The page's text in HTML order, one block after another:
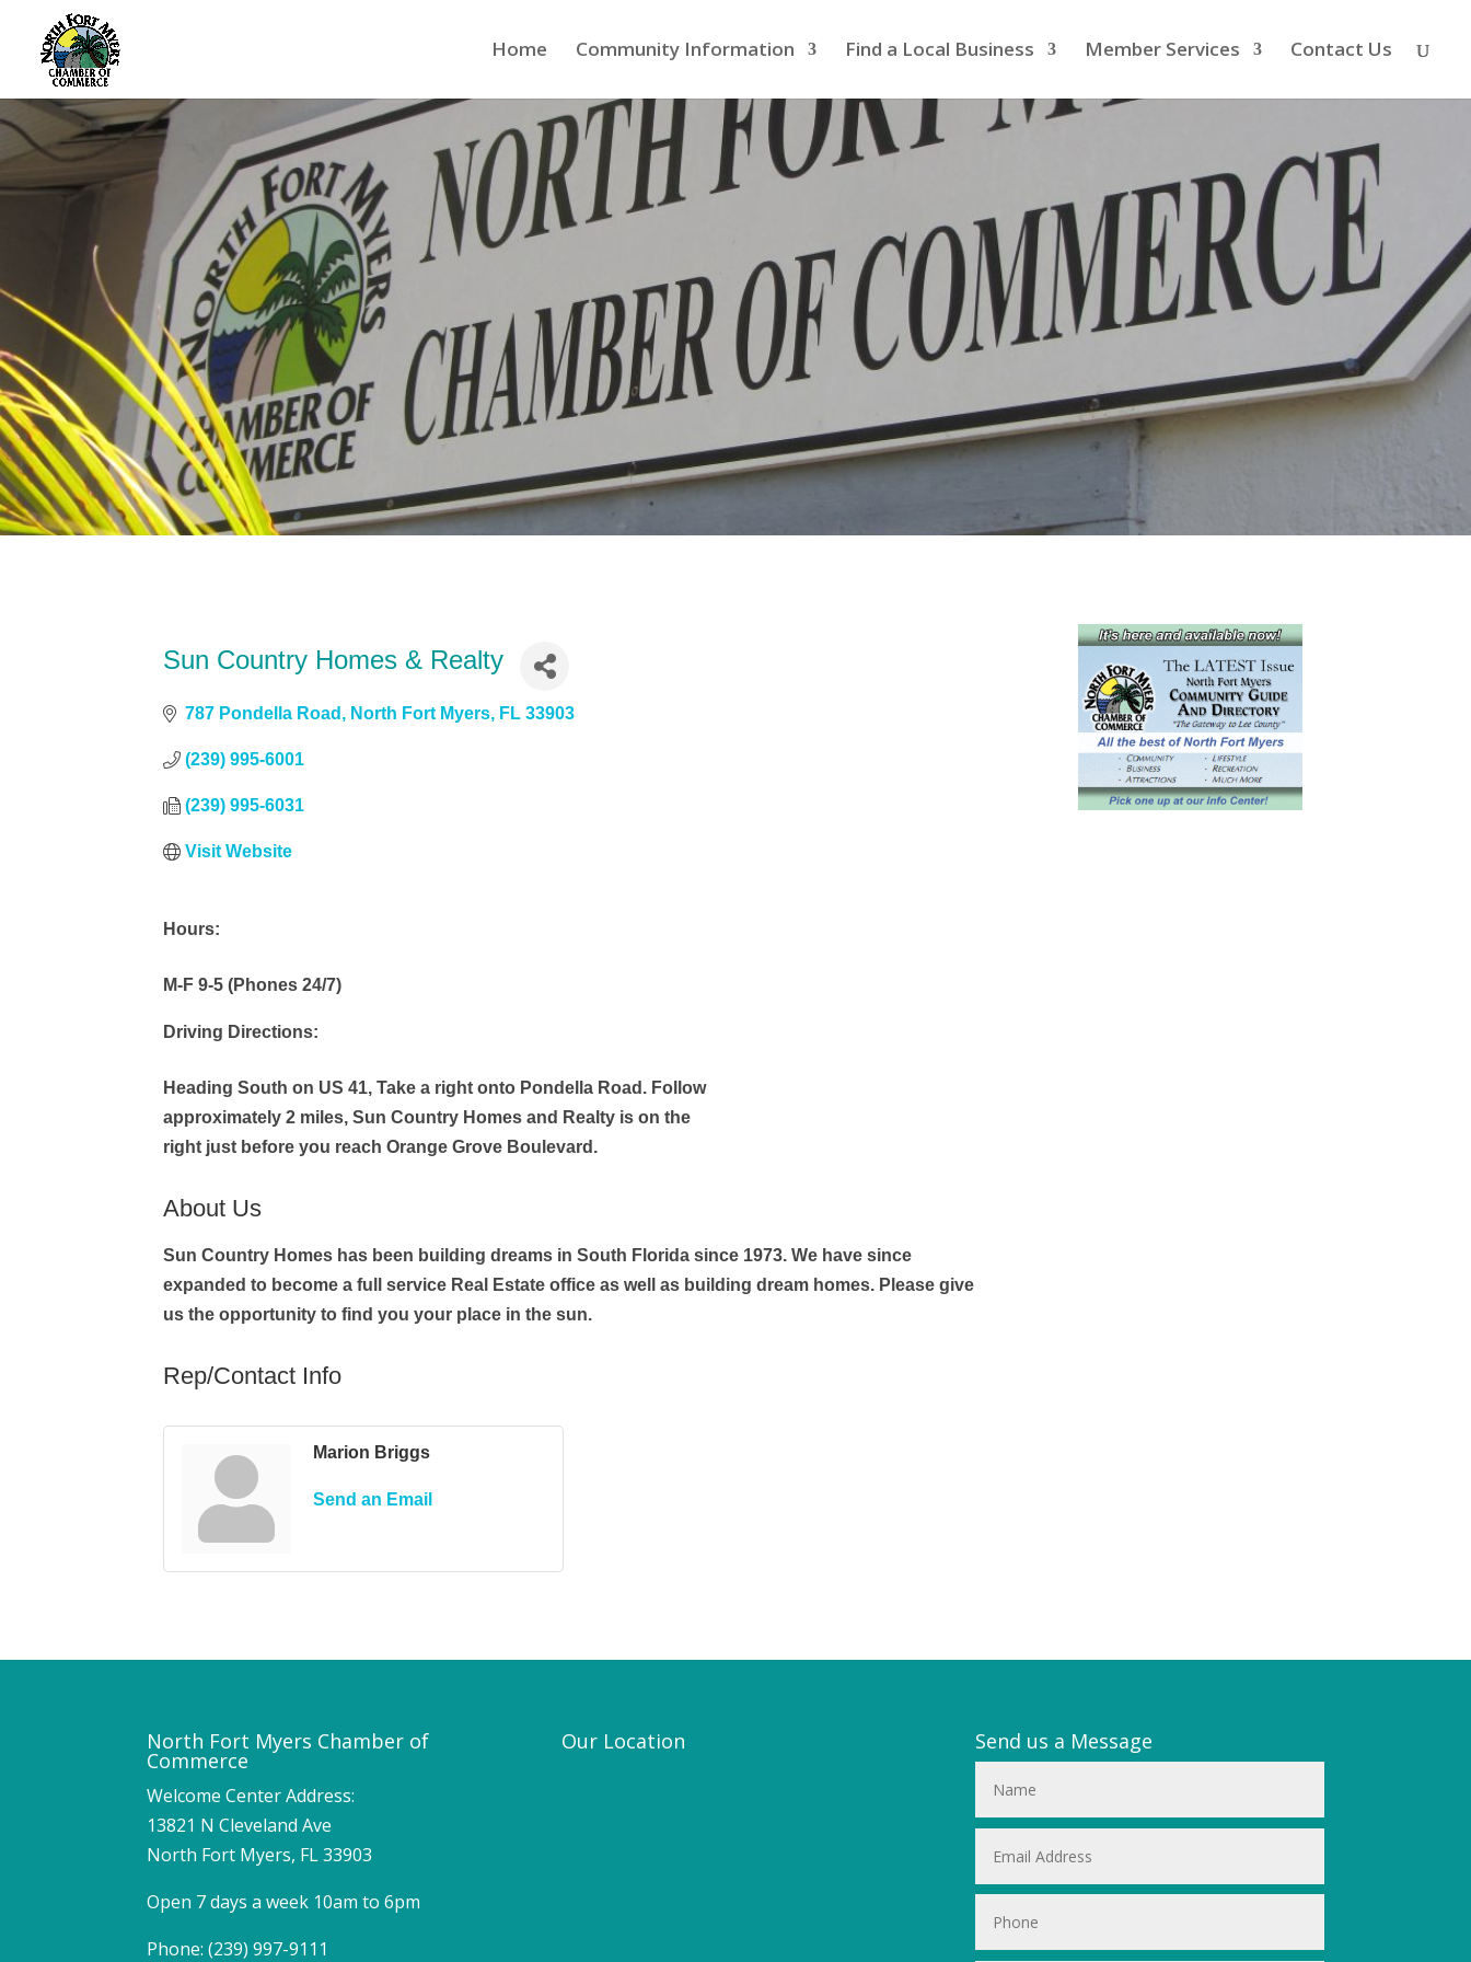
Home Community Information Find a Local Business Member Services Contact Us
Sun Country Homes & Realty
787 Pondella Road North Fort Myers FL 33903
(239) 995-6001
(239) 995-6031
Visit Website
Hours:
M-F 9-5 (Phones 24/7)
Driving Directions:
Heading South on US 41, Take a right onto Pondella Road. Follow
approximately 2 miles, Sun Country Homes and Realty is on the
right just before you reach Orange Grove Boulevard.
About Us
Sun Country Homes has been building dreams in South Florida since 1973. We have since
expanded to become a full service Real Estate office as well as building dream homes. Please give
us the opportunity to find you your place in the sun.
Rep/Contact Info
Marion Briggs
Send an Email
North Fort Myers Chamber of
Commerce
Welcome Center Address:
13821 N Cleveland Ave
North Fort Myers, FL 33903
Open 7 days a week 10am to 6pm
Phone: (239) 997-9111
Our Location Send us a Message